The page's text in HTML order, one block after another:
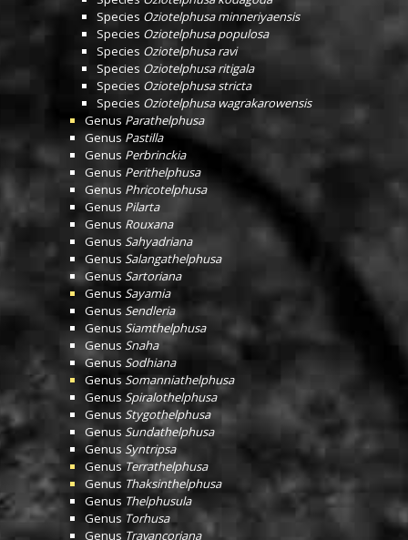
Species Oziotelphusa minneriyaensis
Species Oziotelphusa populosa
Species Oziotelphusa ravi
Species Oziotelphusa ritigala
Species Oziotelphusa stricta
Species Oziotelphusa wagrakarowensis
Genus Parathelphusa
Genus Pastilla
Genus Perbrinckia
Genus Perithelphusa
Genus Phricotelphusa
Genus Pilarta
Genus Rouxana
Genus Sahyadriana
Genus Salangathelphusa
Genus Sartoriana
Genus Sayamia
Genus Sendleria
Genus Siamthelphusa
Genus Snaha
Genus Sodhiana
GenusSomanniathelphusa
Genus Spiralothelphusa
Genus Stygothelphusa
Genus Sundathelphusa
Genus Syntripsa
GenusTerrathelphusa
Genus Thaksinthelphusa
Genus Thelphusula
Genus Torhusa
Genus Travancoriana